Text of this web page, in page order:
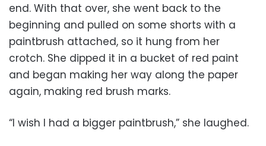
end. With that over, she went back to the
beginning and pulled on some shorts with a
paintbrush attached, so it hung from her
crotch. She dipped it in a bucket of red paint
and began making her way along the paper
again, making red brush marks.
“I wish I had a bigger paintbrush,” she laughed.